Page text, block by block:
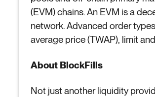
(EVM) chains. An EVM is a
network. Advanced order
average price (TWAP), limit
About BlockFills
Not just another liquidity